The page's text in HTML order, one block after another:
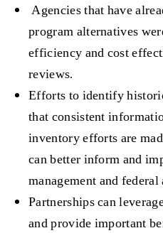
Agencies that have
program alternatives
efficiency and cost
reviews.
Efforts to identify
that consistent
inventory efforts are
can better inform and
management and
Partnerships can
and provide important